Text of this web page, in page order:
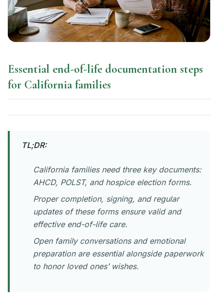
Essential end-of-life documentation steps
for California families
TL;DR:
California families need three key documents:
AHCD, POLST, and hospice election forms.
Proper completion, signing, and regular
updates of these forms ensure valid and
effective end-of-life care.
Open family conversations and emotional
preparation are essential alongside paperwork
to honor loved ones’ wishes.